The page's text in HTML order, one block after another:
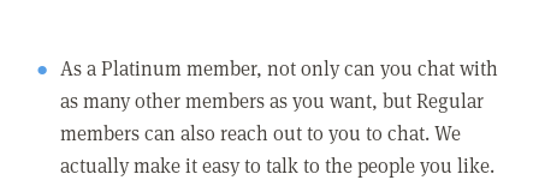
As a Platinum member, not only can you chat with
as many other members as you want, but Regular
members can also reach out to you to chat. We
actually make it easy to talk to the people you like.